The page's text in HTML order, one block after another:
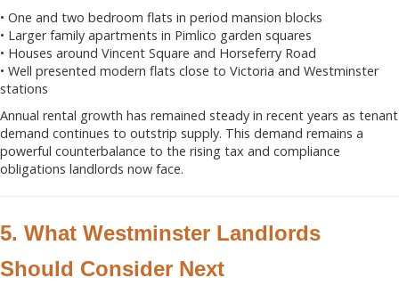
• One and two bedroom flats in period mansion blocks
• Larger family apartments in Pimlico garden squares
• Houses around Vincent Square and Horseferry Road
• Well presented modern flats close to Victoria and Westminster
stations
Annual rental growth has remained steady in recent years as tenant
demand continues to outstrip supply. This demand remains a
powerful counterbalance to the rising tax and compliance
obligations landlords now face.
5. What Westminster Landlords
Should Consider Next